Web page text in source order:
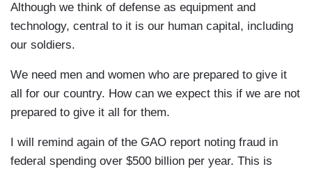
Although we think of defense as equipment and
technology, central to it is our human capital, including
our soldiers.
We need men and women who are prepared to give it
all for our country. How can we expect this if we are not
prepared to give it all for them.
I will remind again of the GAO report noting fraud in
federal spending over $500 billion per year. This is